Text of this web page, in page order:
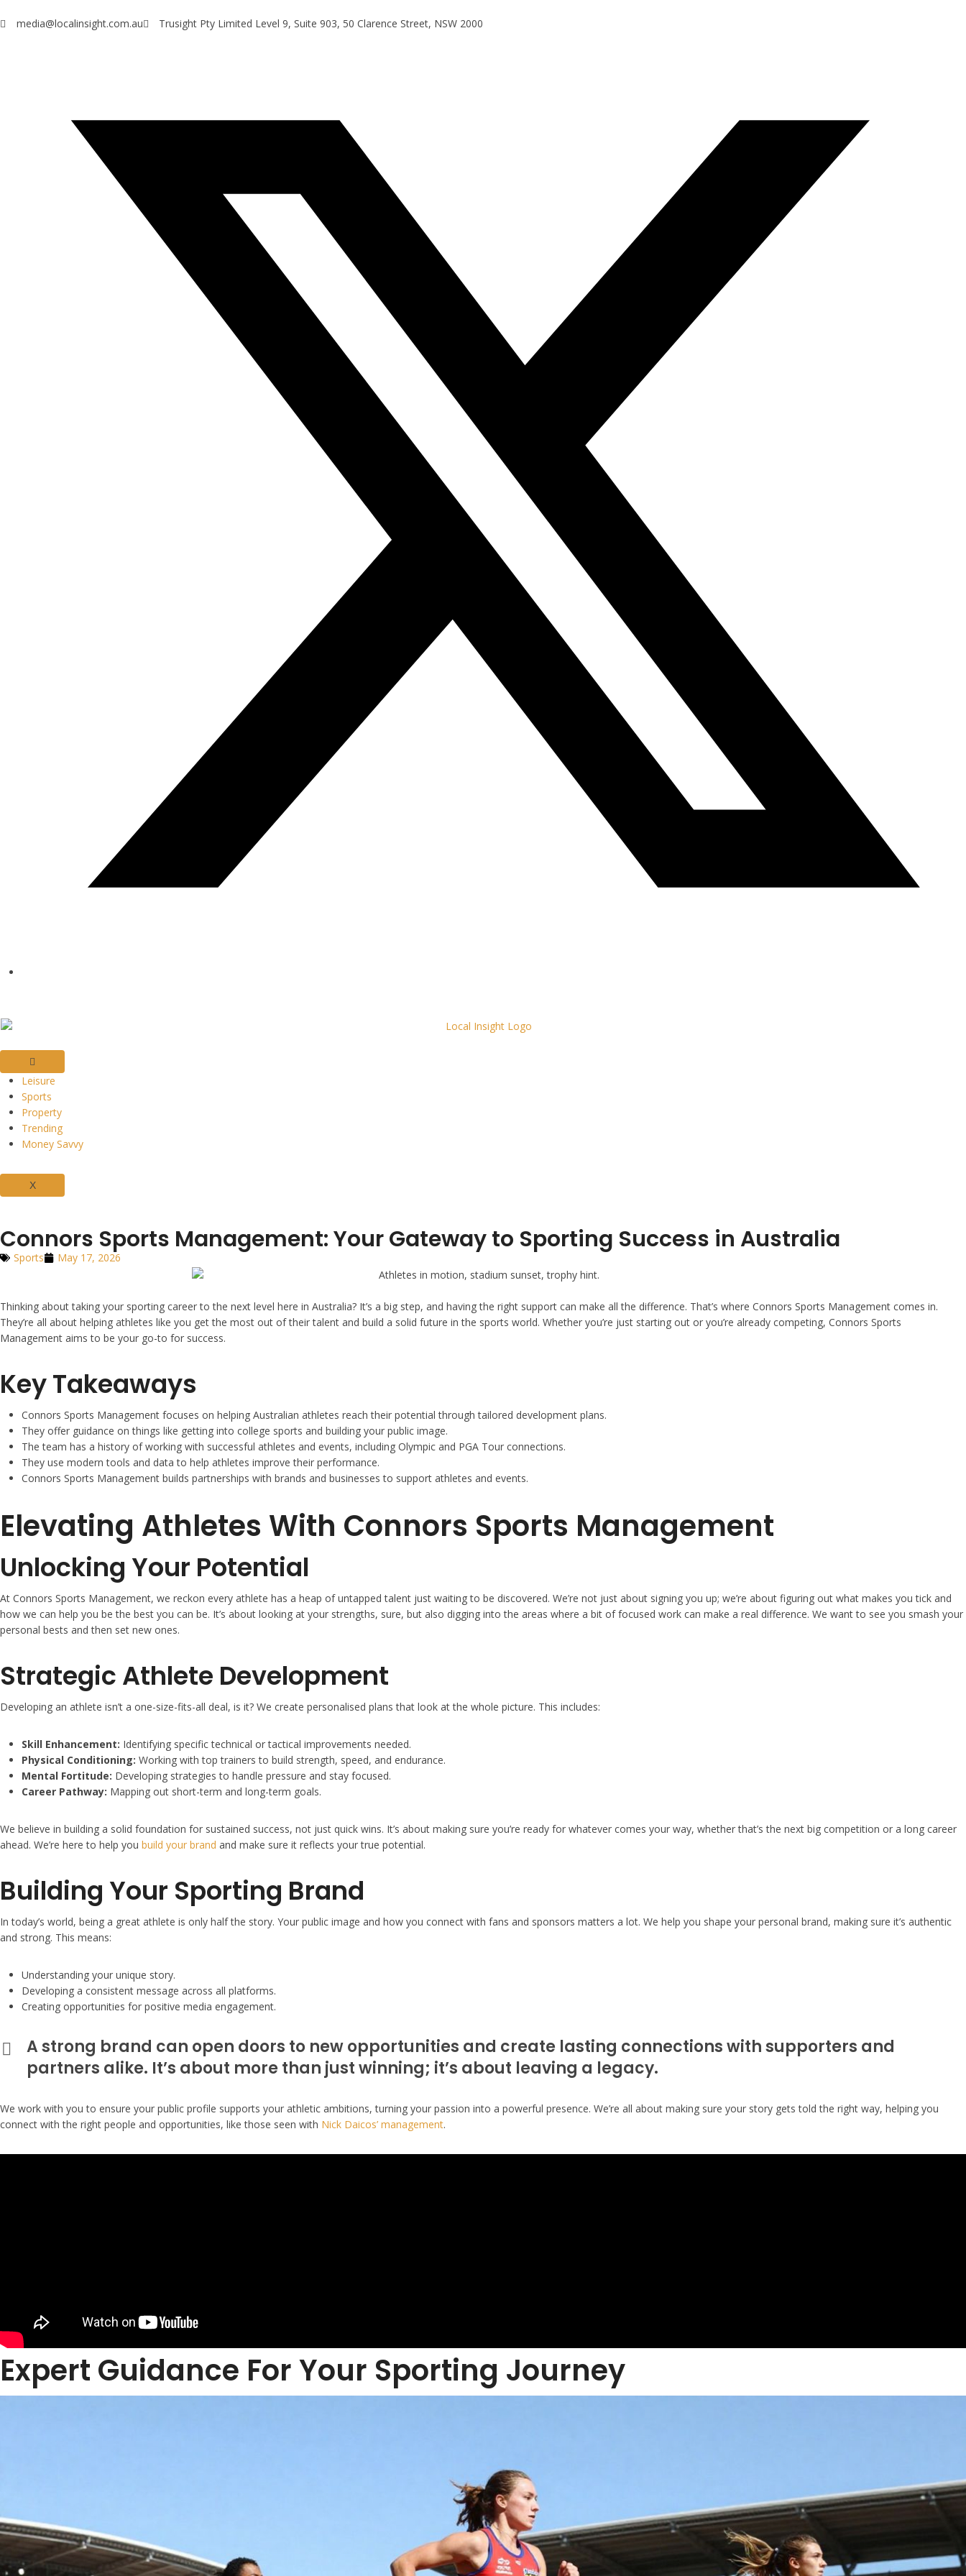
media@localinsight.com.au Trusight Pty Limited Level 9, Suite 903, 50 Clarence Street, NSW 2000
Leisure
Sports
Property
Trending
Money Savvy
X
Connors Sports Management: Your Gateway to Sporting Success in Australia
Sports May 17, 2026
Thinking about taking your sporting career to the next level here in Australia? It’s a big step, and having the right support can make all the difference. That’s where Connors Sports Management comes in.
They’re all about helping athletes like you get the most out of their talent and build a solid future in the sports world. Whether you’re just starting out or you’re already competing, Connors Sports
Management aims to be your go-to for success.
Key Takeaways
Connors Sports Management focuses on helping Australian athletes reach their potential through tailored development plans.
They offer guidance on things like getting into college sports and building your public image.
The team has a history of working with successful athletes and events, including Olympic and PGA Tour connections.
They use modern tools and data to help athletes improve their performance.
Connors Sports Management builds partnerships with brands and businesses to support athletes and events.
Elevating Athletes With Connors Sports Management
Unlocking Your Potential
At Connors Sports Management, we reckon every athlete has a heap of untapped talent just waiting to be discovered. We’re not just about signing you up; we’re about figuring out what makes you tick and
how we can help you be the best you can be. It’s about looking at your strengths, sure, but also digging into the areas where a bit of focused work can make a real difference. We want to see you smash your
personal bests and then set new ones.
Strategic Athlete Development
Developing an athlete isn’t a one-size-fits-all deal, is it? We create personalised plans that look at the whole picture. This includes:
Skill Enhancement: Identifying specific technical or tactical improvements needed.
Physical Conditioning: Working with top trainers to build strength, speed, and endurance.
Mental Fortitude: Developing strategies to handle pressure and stay focused.
Career Pathway: Mapping out short-term and long-term goals.
We believe in building a solid foundation for sustained success, not just quick wins. It’s about making sure you’re ready for whatever comes your way, whether that’s the next big competition or a long career
ahead. We’re here to help you build your brand and make sure it reflects your true potential.
Building Your Sporting Brand
In today’s world, being a great athlete is only half the story. Your public image and how you connect with fans and sponsors matters a lot. We help you shape your personal brand, making sure it’s authentic
and strong. This means:
Understanding your unique story.
Developing a consistent message across all platforms.
Creating opportunities for positive media engagement.
A strong brand can open doors to new opportunities and create lasting connections with supporters and
partners alike. It’s about more than just winning; it’s about leaving a legacy.
We work with you to ensure your public profile supports your athletic ambitions, turning your passion into a powerful presence. We’re all about making sure your story gets told the right way, helping you
connect with the right people and opportunities, like those seen with Nick Daicos’ management.
Expert Guidance For Your Sporting Journey